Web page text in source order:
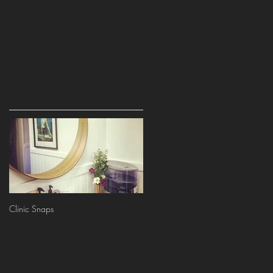
Clinic Snaps